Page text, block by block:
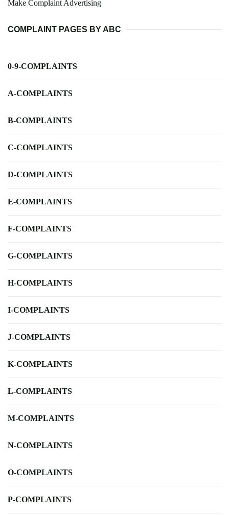
Make Complaint Advertising
COMPLAINT PAGES BY ABC
0-9-COMPLAINTS
A-COMPLAINTS
B-COMPLAINTS
C-COMPLAINTS
D-COMPLAINTS
E-COMPLAINTS
F-COMPLAINTS
G-COMPLAINTS
H-COMPLAINTS
I-COMPLAINTS
J-COMPLAINTS
K-COMPLAINTS
L-COMPLAINTS
M-COMPLAINTS
N-COMPLAINTS
O-COMPLAINTS
P-COMPLAINTS